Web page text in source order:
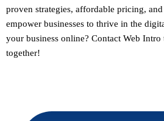
proven strategies, affordable pricing,
empower businesses to thrive in the
your business online? Contact Web Intro
together!